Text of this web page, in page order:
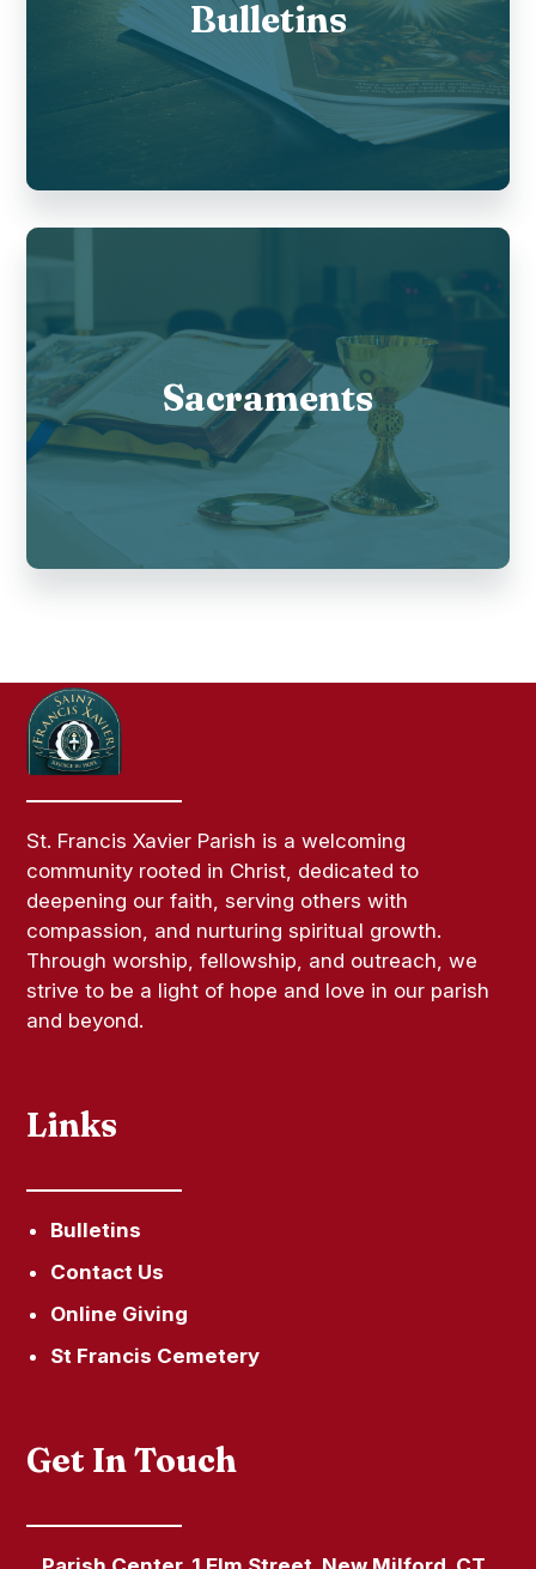
Bulletins
Sacraments
St. Francis Xavier Parish is a welcoming
community rooted in Christ, dedicated to
deepening our faith, serving others with
compassion, and nurturing spiritual growth.
Through worship, fellowship, and outreach, we
strive to be a light of hope and love in our parish
and beyond.
Links
Bulletins
Contact Us
Online Giving
St Francis Cemetery
Get In Touch